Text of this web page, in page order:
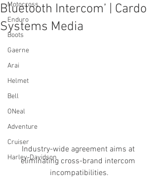
Motocross
Enduro
Boots
Gaerne
Arai
Helmet
Bell
ONeal
Adventure
Cruiser
Harley-Davidson
Bluetooth Intercom’ | Cardo
Systems Media
Industry-wide agreement aims at
eliminating cross-brand intercom
incompatibilities.